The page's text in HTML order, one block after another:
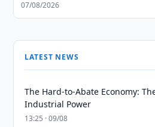
07/08/2026
LATEST NEWS
The Hard-to-Abate Economy:
Industrial Power
13:25 · 09/08